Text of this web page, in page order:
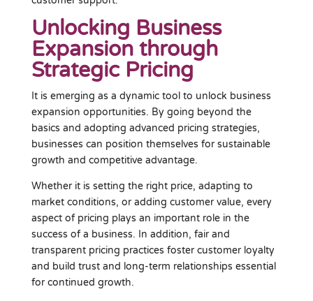
Unlocking Business
Expansion through
Strategic Pricing
It is emerging as a dynamic tool to unlock business
expansion opportunities. By going beyond the
basics and adopting advanced pricing strategies,
businesses can position themselves for sustainable
growth and competitive advantage.
Whether it is setting the right price, adapting to
market conditions, or adding customer value, every
aspect of pricing plays an important role in the
success of a business. In addition, fair and
transparent pricing practices foster customer loyalty
and build trust and long-term relationships essential
for continued growth.